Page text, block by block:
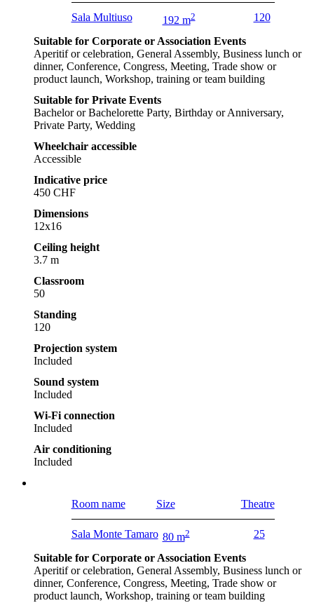
Sala Multiuso 192 m2 120
Suitable for Corporate or Association Events
Aperitif or celebration, General Assembly, Business lunch or
dinner, Conference, Congress, Meeting, Trade show or
product launch, Workshop, training or team building
Suitable for Private Events
Bachelor or Bachelorette Party, Birthday or Anniversary,
Private Party, Wedding
Wheelchair accessible
Accessible
Indicative price
450 CHF
Dimensions
12x16
Ceiling height
3.7 m
Classroom
50
Standing
120
Projection system
Included
Sound system
Included
Wi-Fi connection
Included
Air conditioning
Included
Room name Size Theatre
Sala Monte Tamaro 80 m2 25
Suitable for Corporate or Association Events
Aperitif or celebration, General Assembly, Business lunch or
dinner, Conference, Congress, Meeting, Trade show or
product launch, Workshop, training or team building